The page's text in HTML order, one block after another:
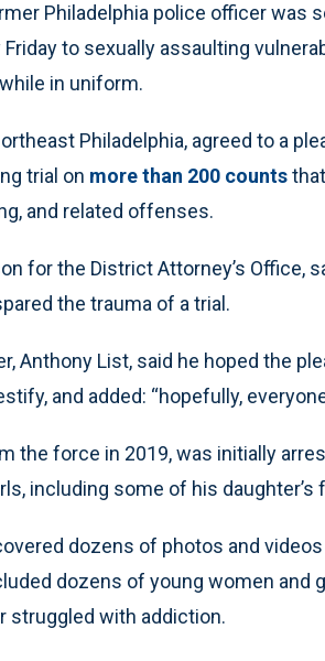
Philadelphia police officer was
to sexually assaulting
in uniform.
Philadelphia, agreed to a
trial on more than 200 counts
and related offenses.
for the District Attorney’s Office,
the trauma of a trial.
Anthony List, said he hoped the
and added: “hopefully,
the force in 2019, was initially
including some of his daughter’s
dozens of photos and
dozens of young women
struggled with addiction.